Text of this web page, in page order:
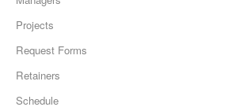
Projects
Request Forms
Retainers
Schedule